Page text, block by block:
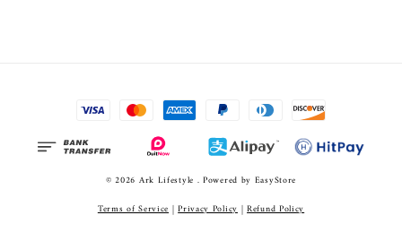
© 2026 Ark Lifestyle . Powered by EasyStore
Terms of Service |Privacy Policy|Refund Policy